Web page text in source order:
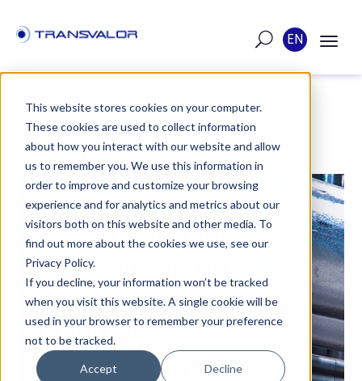
This website stores cookies on your computer.
These cookies are used to collect information
about how you interact with our website and allow
us to remember you. We use this information in
order to improve and customize your browsing
experience and for analytics and metrics about our
visitors both on this website and other media. To
find out more about the cookies we use, see our
Privacy Policy.
If you decline, your information won’t be tracked
when you visit this website. A single cookie will be
used in your browser to remember your preference
not to be tracked.
Accept Decline
EN
POST
PUBLISHED ON MAY 12, 2021
MESSIAH CHAIR -
HYDROGEN AND
ENERGY TRANSPORT
FACILITIES
Transvalor is involved in the MESSIAH